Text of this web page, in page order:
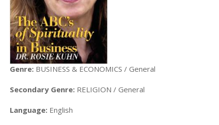
Genre: BUSINESS & ECONOMICS / General
Secondary Genre: RELIGION / General
Language: English